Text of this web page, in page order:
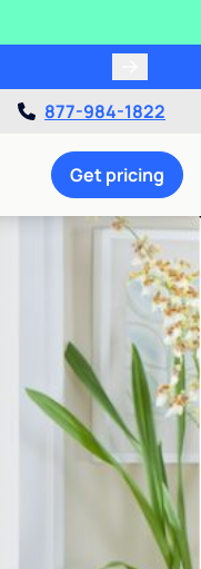
877-984-1822
Get pricing